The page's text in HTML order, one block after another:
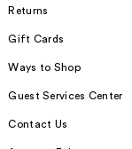
Returns
Gift Cards
Ways to Shop
Guest Services Center
Contact Us